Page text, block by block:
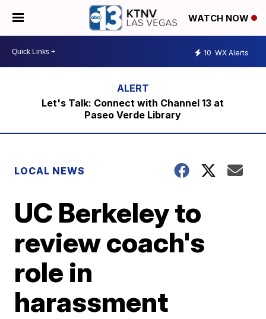
WATCH NOW
10 WX Alerts
Let's Talk: Connect with Channel 13 at
Paseo Verde Library
LOCAL NEWS
UC Berkeley to
review coach's
role in
harassment